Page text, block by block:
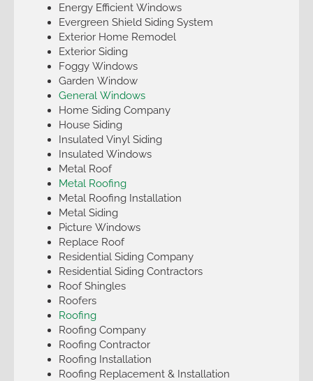
Energy Efficient Windows
Evergreen Shield Siding System
Exterior Home Remodel
Exterior Siding
Foggy Windows
Garden Window
General Windows
Home Siding Company
House Siding
Insulated Vinyl Siding
Insulated Windows
Metal Roof
Metal Roofing
Metal Roofing Installation
Metal Siding
Picture Windows
Replace Roof
Residential Siding Company
Residential Siding Contractors
Roof Shingles
Roofers
Roofing
Roofing Company
Roofing Contractor
Roofing Installation
Roofing Replacement & Installation